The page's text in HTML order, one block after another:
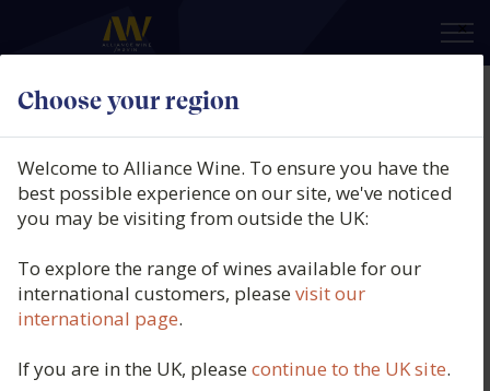
Choose your region
×
Welcome to Alliance Wine. To ensure you have the
best possible experience on our site, we've noticed
you may be visiting from outside the UK:
To explore the range of wines available for our
international customers, pleasevisit our
international page.
If you are in the UK, pleasecontinue to the UK site.
Finca Viñoa, La Viñoa Ribeiro
Blanco V, Avia Valley, Ribeiro,
Galicia, Spain, 2024